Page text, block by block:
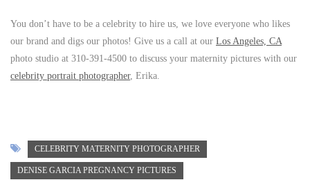
You don’t have to be a celebrity to hire us, we love everyone who likes
our brand and digs our photos! Give us a call at our Los Angeles, CA
photo studio at 310-391-4500 to discuss your maternity pictures with our
celebrity portrait photographer, Erika.
CELEBRITY MATERNITY PHOTOGRAPHER
DENISE GARCIA PREGNANCY PICTURES